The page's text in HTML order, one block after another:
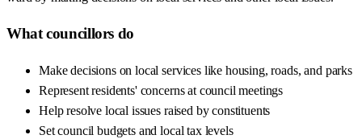
What councillors do
Make decisions on local services like housing, roads, and parks
Represent residents' concerns at council meetings
Help resolve local issues raised by constituents
Set council budgets and local tax levels